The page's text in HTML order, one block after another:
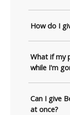
How do I
What if my
while I'm
Can I give
at once?